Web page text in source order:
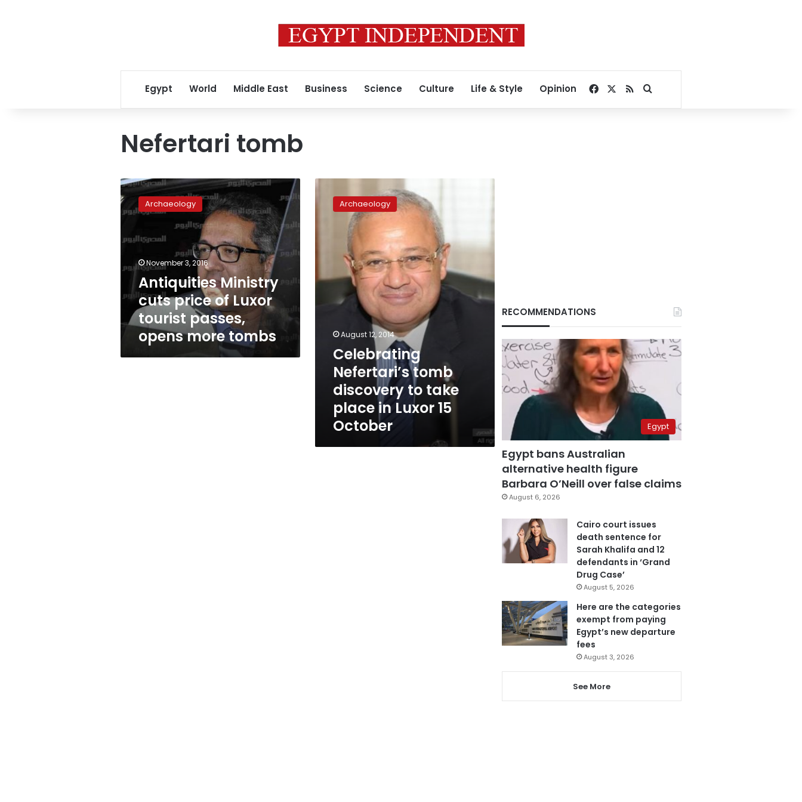
Egypt World Middle East Business Science Culture Life & Style Opinion Facebook
RSSSearch for
Nefertari tomb
Antiquities
Ministry
cuts
Luxor
tourist
passes,
opens
more
tombs
Archaeology
November 3, 2016
Antiquities Ministry
cuts price of Luxor
tourist passes,
opens more tombs
Celebrating
Nefertari’s
tomb
discovery
Luxor
Archaeology
August 12, 2014
Celebrating
Nefertari’s tomb
discovery to take
place in Luxor 15
October
RECOMMENDATIONS
Egypt
Egypt bans Australian
alternative health figure
Barbara O’Neill over false claims
August 6, 2026
Cairo court issues
death sentence for
Sarah Khalifa and 12
defendants in ‘Grand
Drug Case’
August 5, 2026
Here are the categories
exempt from paying
Egypt’s new departure
fees
August 3, 2026
See More